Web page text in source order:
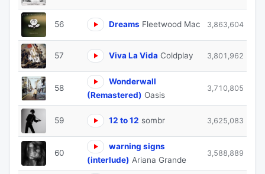
56 Dreams Fleetwood Mac 3,863,604
57 Viva La Vida Coldplay 3,801,962
58
Wonderwall
(Remastered) Oasis
3,710,805
59 12 to 12 sombr 3,625,083
60
warning signs
(interlude) Ariana Grande
3,588,889